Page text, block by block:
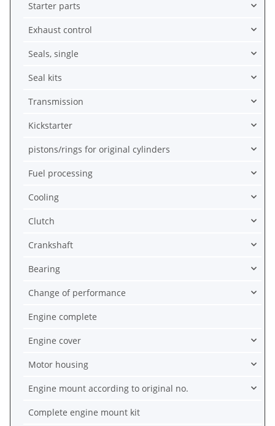
Starter parts
Exhaust control
Seals, single
Seal kits
Transmission
Kickstarter
pistons/rings for original cylinders
Fuel processing
Cooling
Clutch
Crankshaft
Bearing
Change of performance
Engine complete
Engine cover
Motor housing
Engine mount according to original no.
Complete engine mount kit